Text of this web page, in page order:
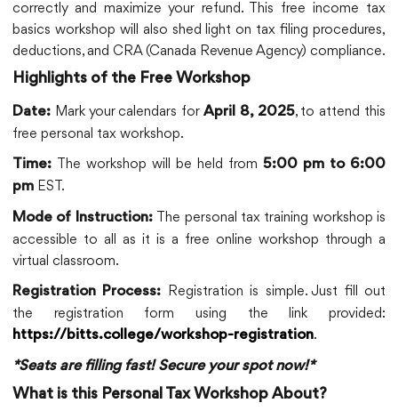
correctly and maximize your refund. This free income tax
basics workshop will also shed light on tax filing procedures,
deductions, and CRA (Canada Revenue Agency) compliance.
Highlights of the Free Workshop
Date: Mark your calendars forApril 8, 2025, to attend this
free personal tax workshop.
Time: The workshop will be held from 5:00 pm to 6:00
pm EST.
Mode of Instruction:
The personal tax training workshop is
accessible to all as it is a free online workshop through a
virtual classroom.
Registration Process:
Registration is simple. Just fill out
the registration form using the link provided:
https://bitts.college/workshop-registration.
*Seats are filling fast! Secure your spot now!*
What is this Personal Tax Workshop About?